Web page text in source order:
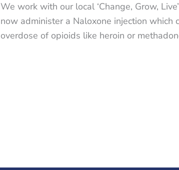
We work with our local ‘Change, Grow,
now administer a Naloxone injection which
overdose of opioids like heroin or